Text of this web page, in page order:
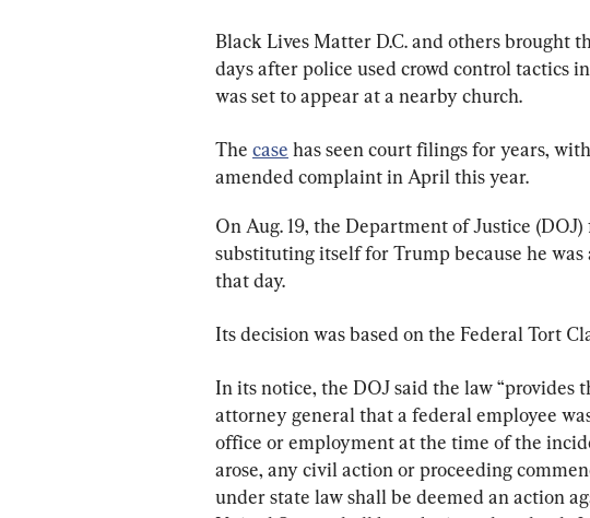
Black Lives Matter D.C. and others brought
days after police used crowd control tactics
was set to appear at a nearby church.
The case has seen court filings for years,
amended complaint in April this year.
On Aug. 19, the Department of Justice
substituting itself for Trump because he
that day.
Its decision was based on the Federal Tort
In its notice, the DOJ said the law
attorney general that a federal employee
office or employment at the time of the
arose, any civil action or proceeding
under state law shall be deemed an action